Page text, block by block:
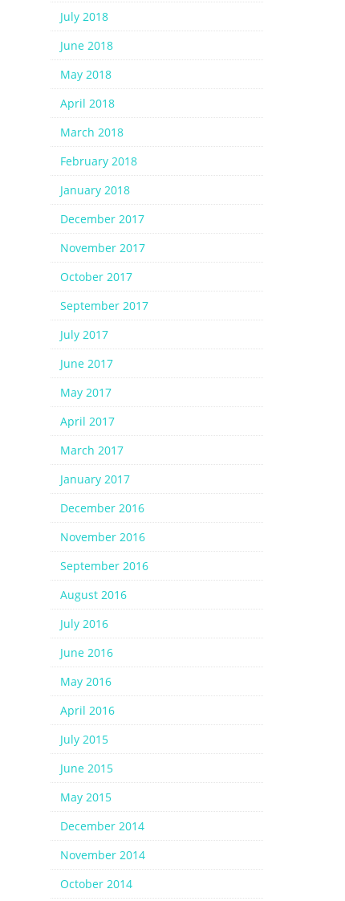
July 2018
June 2018
May 2018
April 2018
March 2018
February 2018
January 2018
December 2017
November 2017
October 2017
September 2017
July 2017
June 2017
May 2017
April 2017
March 2017
January 2017
December 2016
November 2016
September 2016
August 2016
July 2016
June 2016
May 2016
April 2016
July 2015
June 2015
May 2015
December 2014
November 2014
October 2014